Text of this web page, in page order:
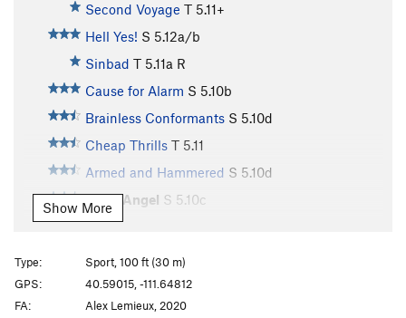
Second Voyage T 5.11+
Hell Yes! S 5.12a/b
Sinbad T 5.11a R
Cause for Alarm S 5.10b
Brainless Conformants S 5.10d
Cheap Thrills T 5.11
Armed and Hammered S 5.10d
Hell's Angel S 5.10c
Satan's Choice
(no name?)
5.10a
Rezin Scraper S5.10a
Gatekeeper, The
Show More
Type:
Sport, 100 ft (30 m)
GPS:
40.59015, -111.64812
FA:
Alex Lemieux, 2020